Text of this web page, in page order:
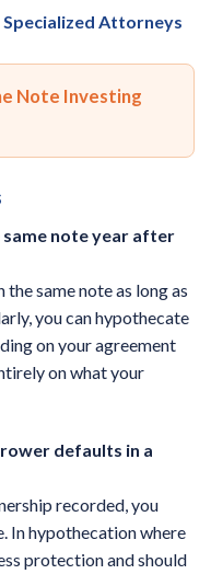
Specialized Attorneys
Note Investing
same note year after
same note as long as
you can hypothecate
on your agreement
on what your
defaults in a
recorded, you
In hypothecation where
protection and should